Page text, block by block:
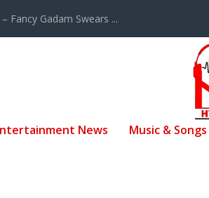
Fancy Gadam Swears ...
News Music & Songs